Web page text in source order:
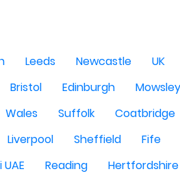
Leeds Newcastle
UK
Bristol Edinburgh
Mowsley
Wales Suffolk
Coatbridge
Liverpool Sheffield
Fife
Reading
Hertfordshire